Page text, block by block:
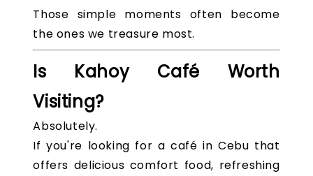
Those simple moments often become
the ones we treasure most.
Is Kahoy Café Worth
Visiting?
Absolutely.
If you're looking for a café in Cebu that
offers delicious comfort food, refreshing